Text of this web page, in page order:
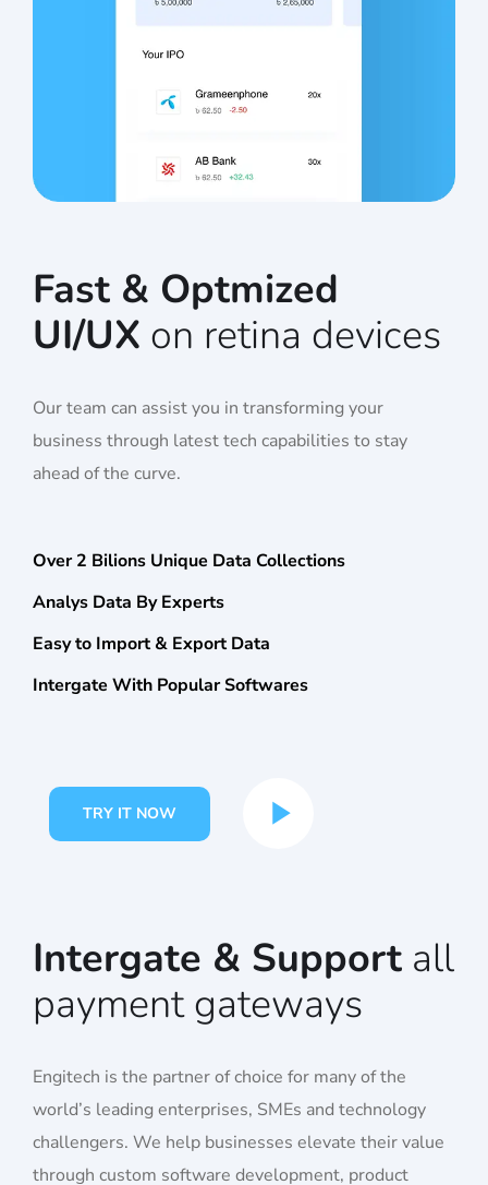
Fast & Optmized
UI/UX on retina devices
Our team can assist you in transforming your
business through latest tech capabilities to stay
ahead of the curve.
Over 2 Bilions Unique Data Collections
Analys Data By Experts
Easy to Import & Export Data
Intergate With Popular Softwares
TRY IT NOW
Intergate & Support all
payment gateways
Engitech is the partner of choice for many of the
world’s leading enterprises, SMEs and technology
challengers. We help businesses elevate their value
through custom software development, product